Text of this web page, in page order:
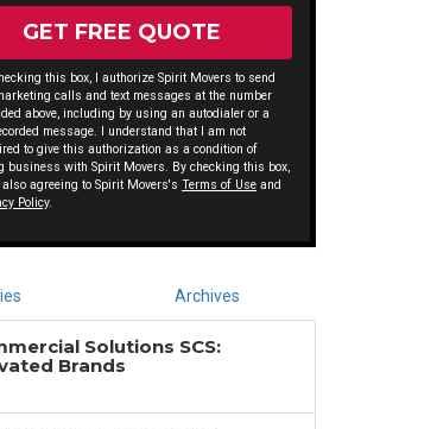
GET FREE QUOTE
this box, I authorize Spirit Movers to send
calls and text messages at the number
above, including by using an autodialer or a
message. I understand that I am not
to give this authorization as a condition of
business with Spirit Movers. By checking this box,
also agreeing to Spirit Movers'sTerms of Use and
Policy.
Archives
Solutions SCS:
Brands